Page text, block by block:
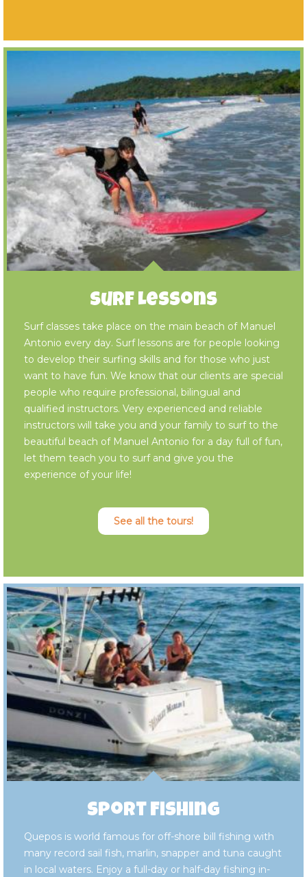
Surf Lessons
Surf classes take place on the main beach of Manuel
Antonio every day. Surf lessons are for people looking
to develop their surfing skills and for those who just
want to have fun. We know that our clients are special
people who require professional, bilingual and
qualified instructors. Very experienced and reliable
instructors will take you and your family to surf to the
beautiful beach of Manuel Antonio for a day full of fun,
let them teach you to surf and give you the
experience of your life!
See all the tours!
Sport Fishing
Quepos is world famous for off-shore bill fishing with
many record sail fish, marlin, snapper and tuna caught
in local waters. Enjoy a full-day or half-day fishing in-